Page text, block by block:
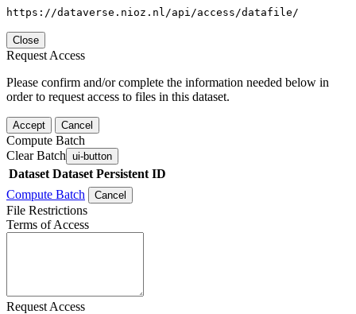
https://dataverse.nioz.nl/api/access/datafile/
Close
Request Access
Please confirm and/or complete the information needed below in
order to request access to files in this dataset.
Accept Cancel
Compute Batch
Clear Batch ui-button
Dataset Dataset Persistent ID
Compute Batch
Cancel
File Restrictions
Terms of Access
Request Access